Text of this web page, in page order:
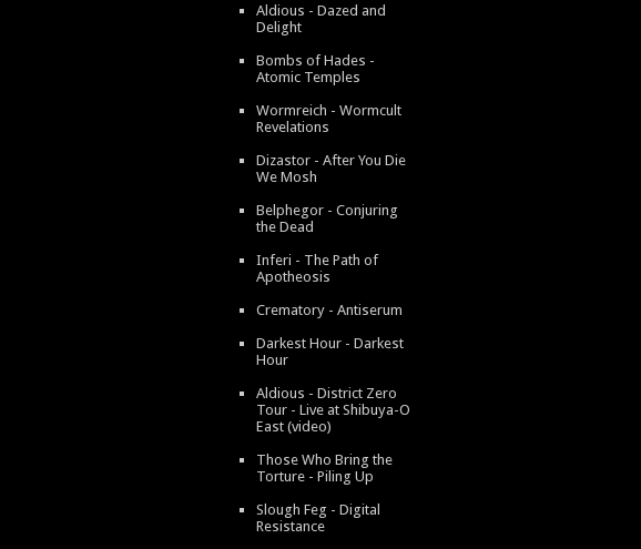
Aldious - Dazed and
Delight
Bombs of Hades -
Atomic Temples
Wormreich - Wormcult
Revelations
Dizastor - After You Die
We Mosh
Belphegor - Conjuring
the Dead
Inferi - The Path of
Apotheosis
Crematory - Antiserum
Darkest Hour - Darkest
Hour
Aldious - District Zero
Tour - Live at Shibuya-O
East (video)
Those Who Bring the
Torture - Piling Up
Slough Feg - Digital
Resistance